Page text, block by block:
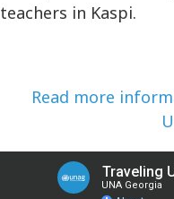
teachers in Kaspi.
Read more